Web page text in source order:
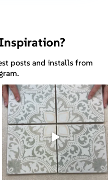
posts and installs from